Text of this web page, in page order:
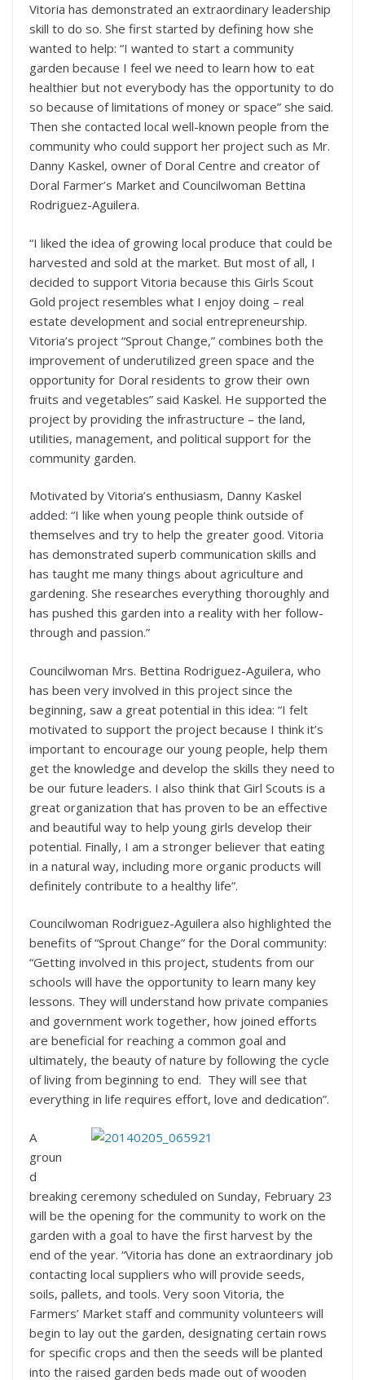
Vitoria has demonstrated an extraordinary leadership
skill to do so. She first started by defining how she
wanted to help: “I wanted to start a community
garden because I feel we need to learn how to eat
healthier but not everybody has the opportunity to do
so because of limitations of money or space” she said.
Then she contacted local well-known people from the
community who could support her project such as Mr.
Danny Kaskel, owner of Doral Centre and creator of
Doral Farmer’s Market and Councilwoman Bettina
Rodriguez-Aguilera.
“I liked the idea of growing local produce that could be
harvested and sold at the market. But most of all, I
decided to support Vitoria because this Girls Scout
Gold project resembles what I enjoy doing – real
estate development and social entrepreneurship.
Vitoria’s project “Sprout Change,” combines both the
improvement of underutilized green space and the
opportunity for Doral residents to grow their own
fruits and vegetables” said Kaskel. He supported the
project by providing the infrastructure – the land,
utilities, management, and political support for the
community garden.
Motivated by Vitoria’s enthusiasm, Danny Kaskel
added: “I like when young people think outside of
themselves and try to help the greater good. Vitoria
has demonstrated superb communication skills and
has taught me many things about agriculture and
gardening. She researches everything thoroughly and
has pushed this garden into a reality with her follow-
through and passion.”
Councilwoman Mrs. Bettina Rodriguez-Aguilera, who
has been very involved in this project since the
beginning, saw a great potential in this idea: “I felt
motivated to support the project because I think it’s
important to encourage our young people, help them
get the knowledge and develop the skills they need to
be our future leaders. I also think that Girl Scouts is a
great organization that has proven to be an effective
and beautiful way to help young girls develop their
potential. Finally, I am a stronger believer that eating
in a natural way, including more organic products will
definitely contribute to a healthy life”.
Councilwoman Rodriguez-Aguilera also highlighted the
benefits of “Sprout Change” for the Doral community:
“Getting involved in this project, students from our
schools will have the opportunity to learn many key
lessons. They will understand how private companies
and government work together, how joined efforts
are beneficial for reaching a common goal and
ultimately, the beauty of nature by following the cycle
of living from beginning to end. They will see that
everything in life requires effort, love and dedication”.
A
groun
d
breaking ceremony scheduled on Sunday, February 23
will be the opening for the community to work on the
garden with a goal to have the first harvest by the
end of the year. “Vitoria has done an extraordinary job
contacting local suppliers who will provide seeds,
soils, pallets, and tools. Very soon Vitoria, the
Farmers’ Market staff and community volunteers will
begin to lay out the garden, designating certain rows
for specific crops and then the seeds will be planted
into the raised garden beds made out of wooden